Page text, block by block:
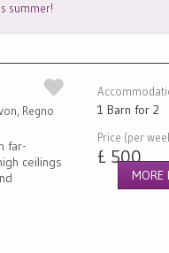
summer!
Regno
far-
ceilings
1 Barn for 2
Price (per
£ 500
MORE